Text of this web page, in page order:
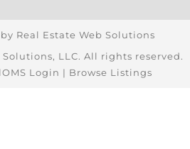
Real Estate Web Solutions
LLC. All rights reserved.
Login | Browse Listings